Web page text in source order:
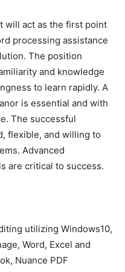
will act as the first point
processing assistance
The position
and knowledge
to learn rapidly. A
is essential and with
The successful
flexible, and willing to
Advanced
are critical to success.
utilizing Windows10,
Word, Excel and
Nuance PDF